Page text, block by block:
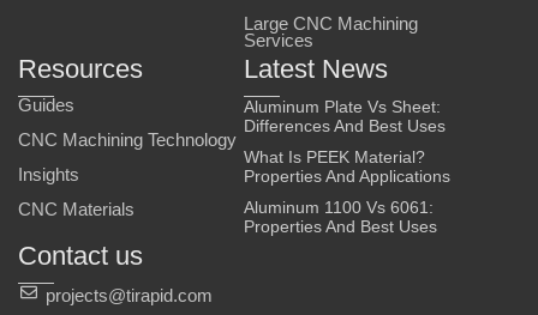
Large CNC Machining
Services
Resources
Guides
CNC Machining Technology
Insights
CNC Materials
Latest News
Aluminum Plate Vs Sheet:
Differences And Best Uses
What Is PEEK Material?
Properties And Applications
Aluminum 1100 Vs 6061:
Properties And Best Uses
Contact us
projects@tirapid.com